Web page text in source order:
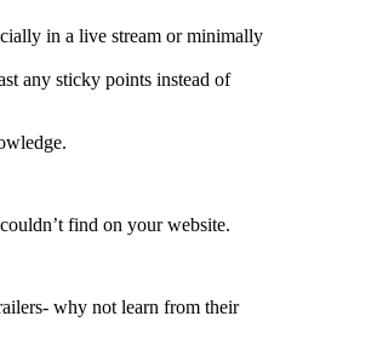
in a live stream or minimally
any sticky points instead of
find on your website.
why not learn from their